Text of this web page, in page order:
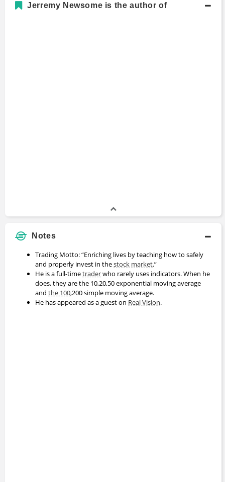
Jerremy Newsome is the author of
Notes
Trading Motto: “Enriching lives by teaching how to safely
and properly invest in thestock market.”
He is a full-timetraderwho rarely uses indicators. When he
does, they are the 10,20,50 exponential moving average
and the 100,200 simple moving average.
He has appeared as a guest on Real Vision.